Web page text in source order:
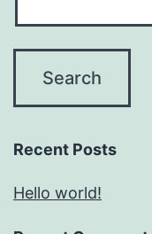
Recent Posts
Hello world!